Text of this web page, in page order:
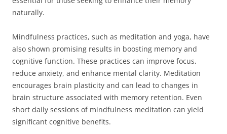
naturally.
Mindfulness practices, such as meditation and yoga, have
also shown promising results in boosting memory and
cognitive function. These practices can improve focus,
reduce anxiety, and enhance mental clarity. Meditation
encourages brain plasticity and can lead to changes in
brain structure associated with memory retention. Even
short daily sessions of mindfulness meditation can yield
significant cognitive benefits.